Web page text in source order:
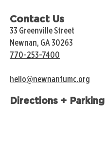
Contact Us
33 Greenville Street
Newnan, GA 30263
770-253-7400
hello@newnanfumc.org
Directions + Parking